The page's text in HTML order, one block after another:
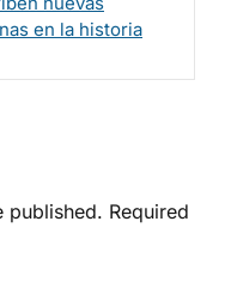
en la historia
published. Required